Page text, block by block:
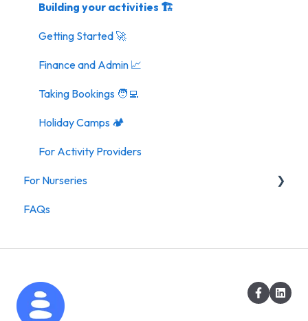
Building your activities 🏗️
Getting Started 🚀
Finance and Admin 📈
Taking Bookings 🧑‍💻
Holiday Camps 🏕️
For Activity Providers
For Nurseries
For Nurseries
FAQs